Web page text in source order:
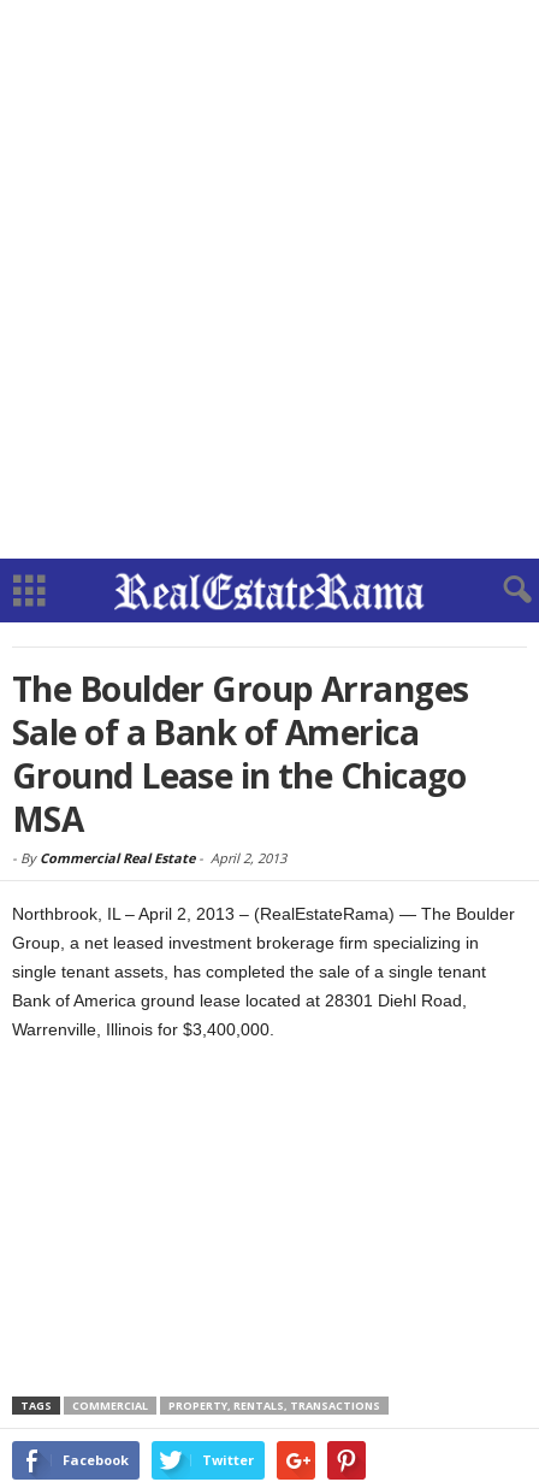
The Boulder Group Arranges
Sale of a Bank of America
Ground Lease in the Chicago
MSA
- By Commercial Real Estate- April 2, 2013
Northbrook, IL – April 2, 2013 – (RealEstateRama) — The Boulder
Group, a net leased investment brokerage firm specializing in
single tenant assets, has completed the sale of a single tenant
Bank of America ground lease located at 28301 Diehl Road,
Warrenville, Illinois for $3,400,000.
TAGS COMMERCIAL PROPERTY, RENTALS, TRANSACTIONS
Facebook Twitter